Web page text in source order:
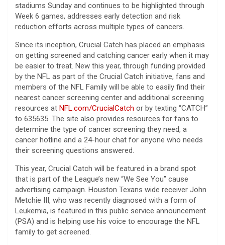
stadiums Sunday and continues to be highlighted through
Week 6 games, addresses early detection and risk
reduction efforts across multiple types of cancers.
Since its inception, Crucial Catch has placed an emphasis
on getting screened and catching cancer early when it may
be easier to treat. New this year, through funding provided
by the NFL as part of the Crucial Catch initiative, fans and
members of the NFL Family will be able to easily find their
nearest cancer screening center and additional screening
resources at NFL.com/CrucialCatch or by texting “CATCH”
to 635635. The site also provides resources for fans to
determine the type of cancer screening they need, a
cancer hotline and a 24-hour chat for anyone who needs
their screening questions answered.
This year, Crucial Catch will be featured in a brand spot
that is part of the League’s new “We See You” cause
advertising campaign. Houston Texans wide receiver John
Metchie III, who was recently diagnosed with a form of
Leukemia, is featured in this public service announcement
(PSA) and is helping use his voice to encourage the NFL
family to get screened.